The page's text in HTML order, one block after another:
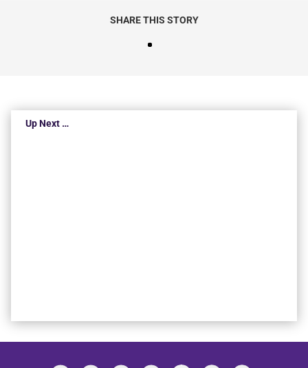
SHARE THIS STORY
Up Next …